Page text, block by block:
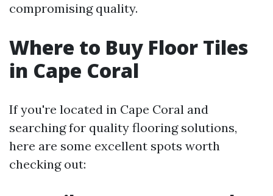
compromising quality.
Where to Buy Floor Tiles
in Cape Coral
If you're located in Cape Coral and
searching for quality flooring solutions,
here are some excellent spots worth
checking out: